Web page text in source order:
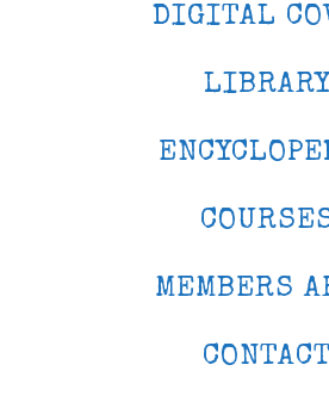
DIGITAL
LIBRARY
MEMBERS
CONTACT